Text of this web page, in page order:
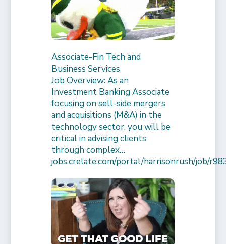
Associate-Fin Tech and
Business Services
Job Overview: As an
Investment Banking Associate
focusing on sell-side mergers
and acquisitions (M&A) in the
technology sector, you will be
critical in advising clients
through complex…
jobs.crelate.com/portal/harrisonrush/job/